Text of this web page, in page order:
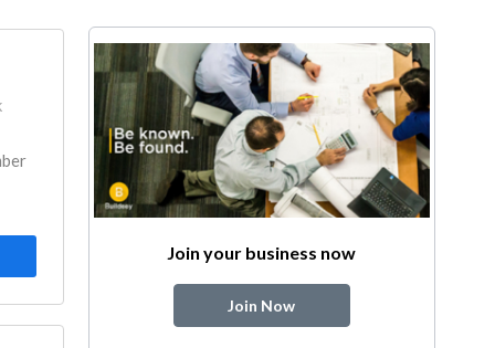
Join your business now
Join Now